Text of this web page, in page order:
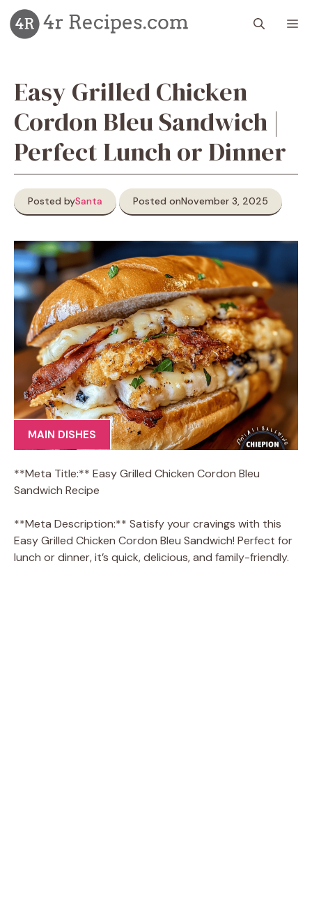
Skip
to
content
Easy Grilled Chicken
Cordon Bleu Sandwich |
Perfect Lunch or Dinner
Posted bySanta Posted onNovember 3, 2025
MAIN DISHES
**Meta Title:** Easy Grilled Chicken Cordon Bleu
Sandwich Recipe
**Meta Description:** Satisfy your cravings with this
Easy Grilled Chicken Cordon Bleu Sandwich! Perfect for
lunch or dinner, it’s quick, delicious, and family-friendly.